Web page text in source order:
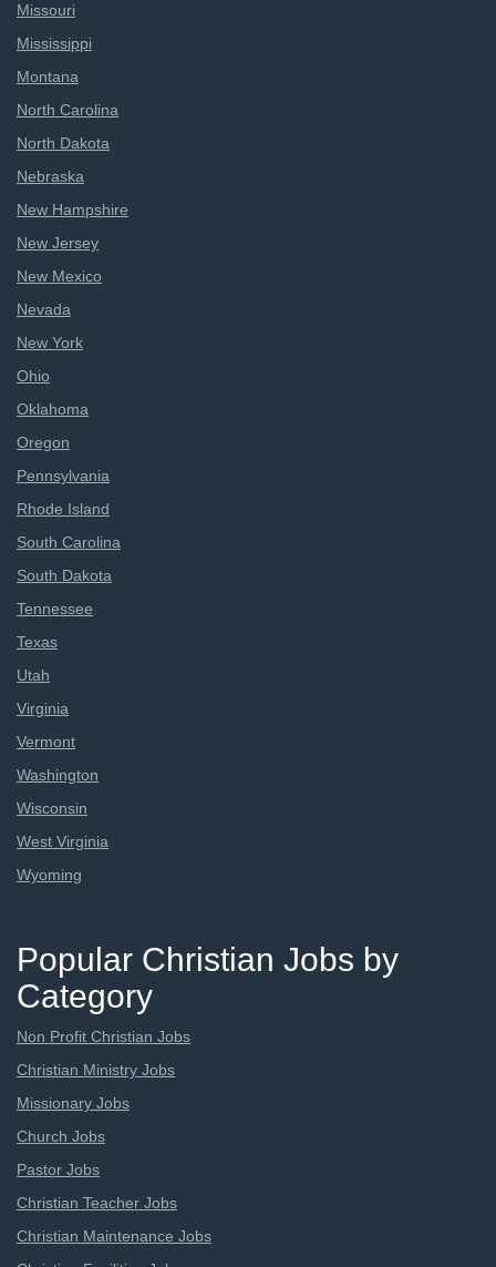
Missouri
Mississippi
Montana
North Carolina
North Dakota
Nebraska
New Hampshire
New Jersey
New Mexico
Nevada
New York
Ohio
Oklahoma
Oregon
Pennsylvania
Rhode Island
South Carolina
South Dakota
Tennessee
Texas
Utah
Virginia
Vermont
Washington
Wisconsin
West Virginia
Wyoming
Popular Christian Jobs by
Category
Non Profit Christian Jobs
Christian Ministry Jobs
Missionary Jobs
Church Jobs
Pastor Jobs
Christian Teacher Jobs
Christian Maintenance Jobs